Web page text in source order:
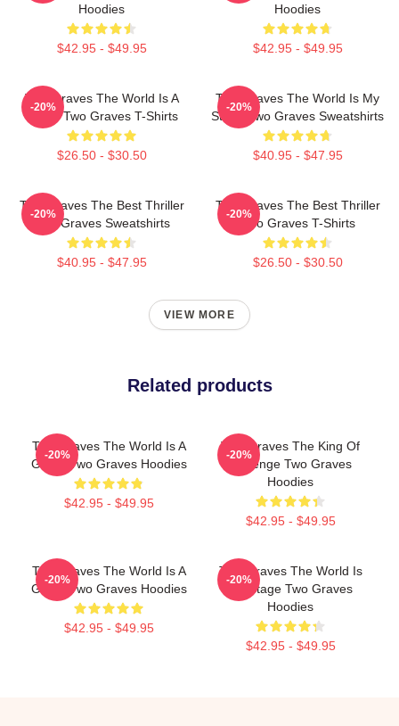
Hoodies
$42.95 - $49.95
Hoodies
$42.95 - $49.95
Two Graves The World Is A
Grave Two Graves T-Shirts
$26.50 - $30.50
-20%
Two Graves The World Is My
Stage Two Graves Sweatshirts
$40.95 - $47.95
-20%
Two Graves The Best Thriller
Two Graves Sweatshirts
$40.95 - $47.95
-20%
Two Graves The Best Thriller
Two Graves T-Shirts
$26.50 - $30.50
-20%
VIEW MORE
Related products
Two Graves The World Is A
Grave Two Graves Hoodies
$42.95 - $49.95
-20%
Two Graves The King Of
Revenge Two Graves
Hoodies
$42.95 - $49.95
-20%
Two Graves The World Is A
Grave Two Graves Hoodies
$42.95 - $49.95
-20%
Two Graves The World Is
My Stage Two Graves
Hoodies
$42.95 - $49.95
-20%